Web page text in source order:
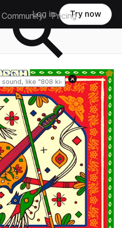
Community Pricing
Log in Try now
Reset search